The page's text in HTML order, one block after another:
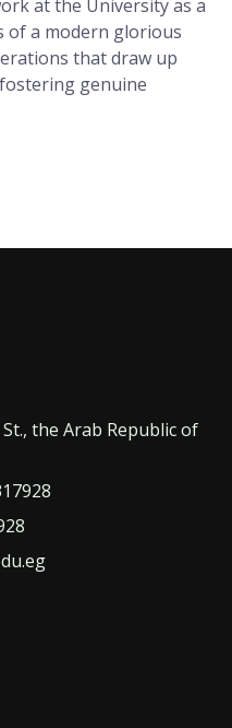
at the University as a
of a modern glorious
that draw up
genuine
the Arab Republic of